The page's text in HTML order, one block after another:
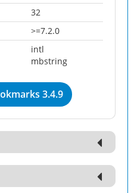
32
>=7.2.0
intl
mbstring
3.4.9